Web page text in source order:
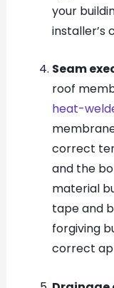
your
installer’s
Seam
roof
heat-
correct
and the
material
tape and
forgiving
correct